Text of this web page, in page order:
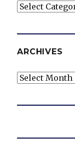
Categories
ARCHIVES
Archives